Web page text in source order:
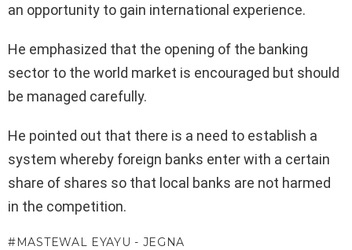
an opportunity to gain international experience.
He emphasized that the opening of the banking
sector to the world market is encouraged but should
be managed carefully.
He pointed out that there is a need to establish a
system whereby foreign banks enter with a certain
share of shares so that local banks are not harmed
in the competition.
MASTEWAL EYAYU - JEGNA